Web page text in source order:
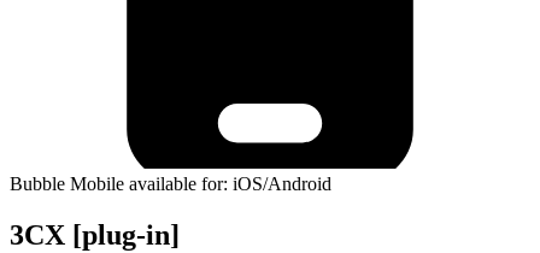
Bubble Mobile available for: iOS/Android
3CX [plug-in]